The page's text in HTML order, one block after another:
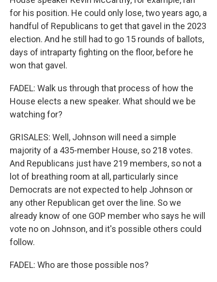
for his position. He could only lose, two years ago, a
handful of Republicans to get that gavel in the 2023
election. And he still had to go 15 rounds of ballots,
days of intraparty fighting on the floor, before he
won that gavel.
FADEL: Walk us through that process of how the
House elects a new speaker. What should we be
watching for?
GRISALES: Well, Johnson will need a simple
majority of a 435-member House, so 218 votes.
And Republicans just have 219 members, so not a
lot of breathing room at all, particularly since
Democrats are not expected to help Johnson or
any other Republican get over the line. So we
already know of one GOP member who says he will
vote no on Johnson, and it's possible others could
follow.
FADEL: Who are those possible nos?